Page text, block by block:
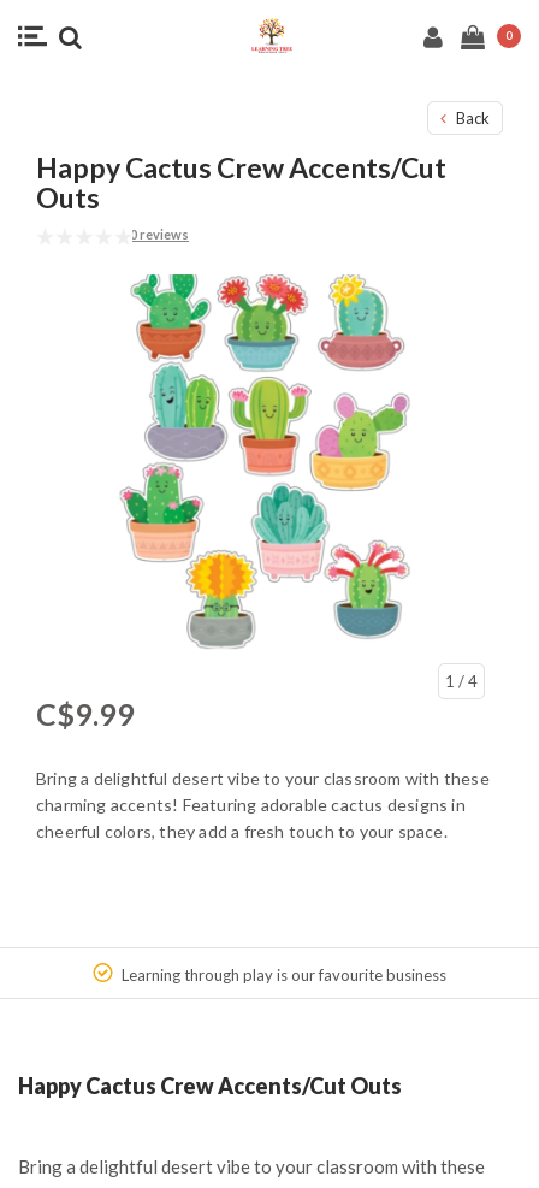
0
Back
Happy Cactus Crew Accents/Cut
Outs
0 reviews
1 / 4
C$9.99
Bring a delightful desert vibe to your classroom with these
charming accents! Featuring adorable cactus designs in
cheerful colors, they add a fresh touch to your space.
Learning through play is our favourite business
Happy Cactus Crew Accents/Cut Outs
Bring a delightful desert vibe to your classroom with these